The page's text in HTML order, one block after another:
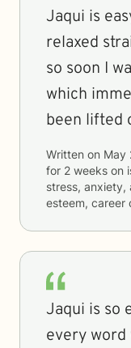
Jaqui is
relaxed
so soon I
which
been lifted
Written on May
for 2 weeks on
stress, anxiety,
esteem, career
Jaqui is so
every word